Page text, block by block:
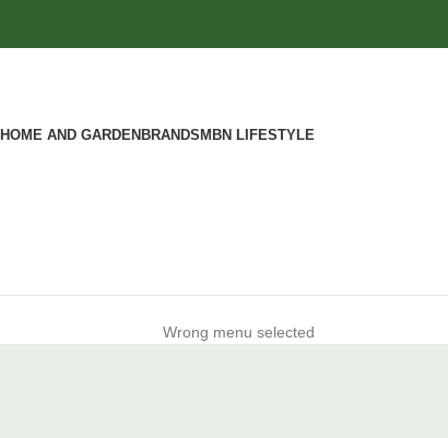
HOME AND GARDEN BRANDS MBN LIFESTYLE
Wrong menu selected